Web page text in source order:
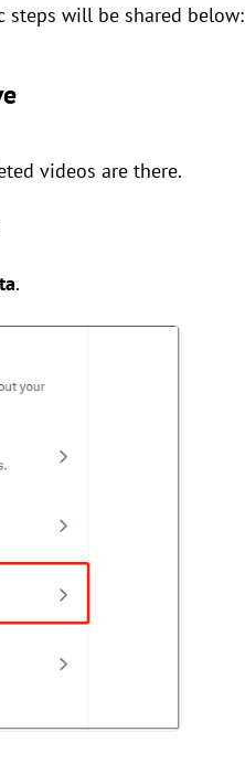
steps will be shared below:
videos are there.
.